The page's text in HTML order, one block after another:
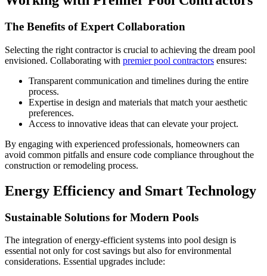
The Benefits of Expert Collaboration
Selecting the right contractor is crucial to achieving the dream pool
envisioned. Collaborating with premier pool contractors ensures:
Transparent communication and timelines during the entire
process.
Expertise in design and materials that match your aesthetic
preferences.
Access to innovative ideas that can elevate your project.
By engaging with experienced professionals, homeowners can
avoid common pitfalls and ensure code compliance throughout the
construction or remodeling process.
Energy Efficiency and Smart Technology
Sustainable Solutions for Modern Pools
The integration of energy-efficient systems into pool design is
essential not only for cost savings but also for environmental
considerations. Essential upgrades include: